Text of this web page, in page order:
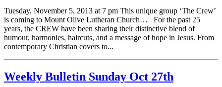
Tuesday, November 5, 2013 at 7 pm This unique group ‘The Crew’
is coming to Mount Olive Lutheran Church… For the past 25
years, the CREW have been sharing their distinctive blend of
humour, harmonies, haircuts, and a message of hope in Jesus. From
contemporary Christian covers to...
Weekly Bulletin Sunday Oct 27th